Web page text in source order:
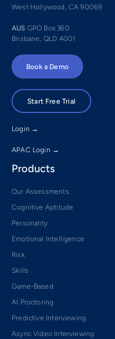
West Hollywood, CA 90069
AUS GPO Box 360
Brisbane, QLD 4001
Book a Demo
Start Free Trial
Login →
APAC Login →
Products
Our Assessments
Cognitive Aptitude
Personality
Emotional Intelligence
Risk
Skills
Game-Based
AI Proctoring
Predictive Interviewing
Async Video Interviewing